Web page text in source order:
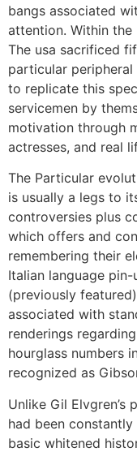
bangs associated
attention. Within the
The usa sacrificed
particular
to replicate this
servicemen by
motivation through
actresses, and real
The Particular
is usually a legs to
controversies plus
which offers and
remembering their
Italian language
(previously
associated with
renderings
hourglass numbers
recognized as
Unlike Gil Elvgren’s
had been
basic whitened